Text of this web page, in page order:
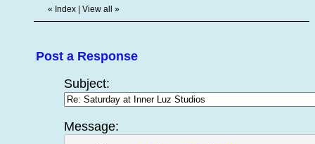
« Index View all »
Post a Response
Subject:
Message: